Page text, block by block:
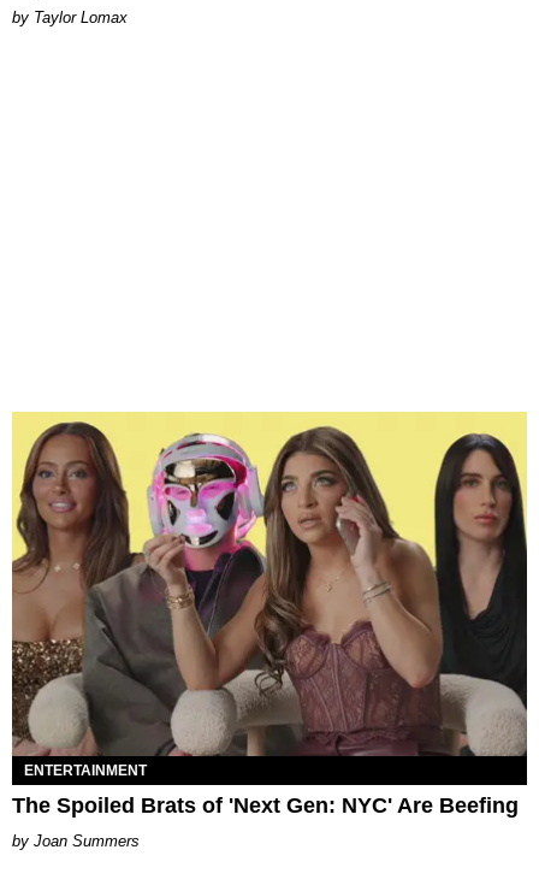
by Taylor Lomax
ENTERTAINMENT
The Spoiled Brats of 'Next Gen: NYC' Are Beefing
Joan Summers